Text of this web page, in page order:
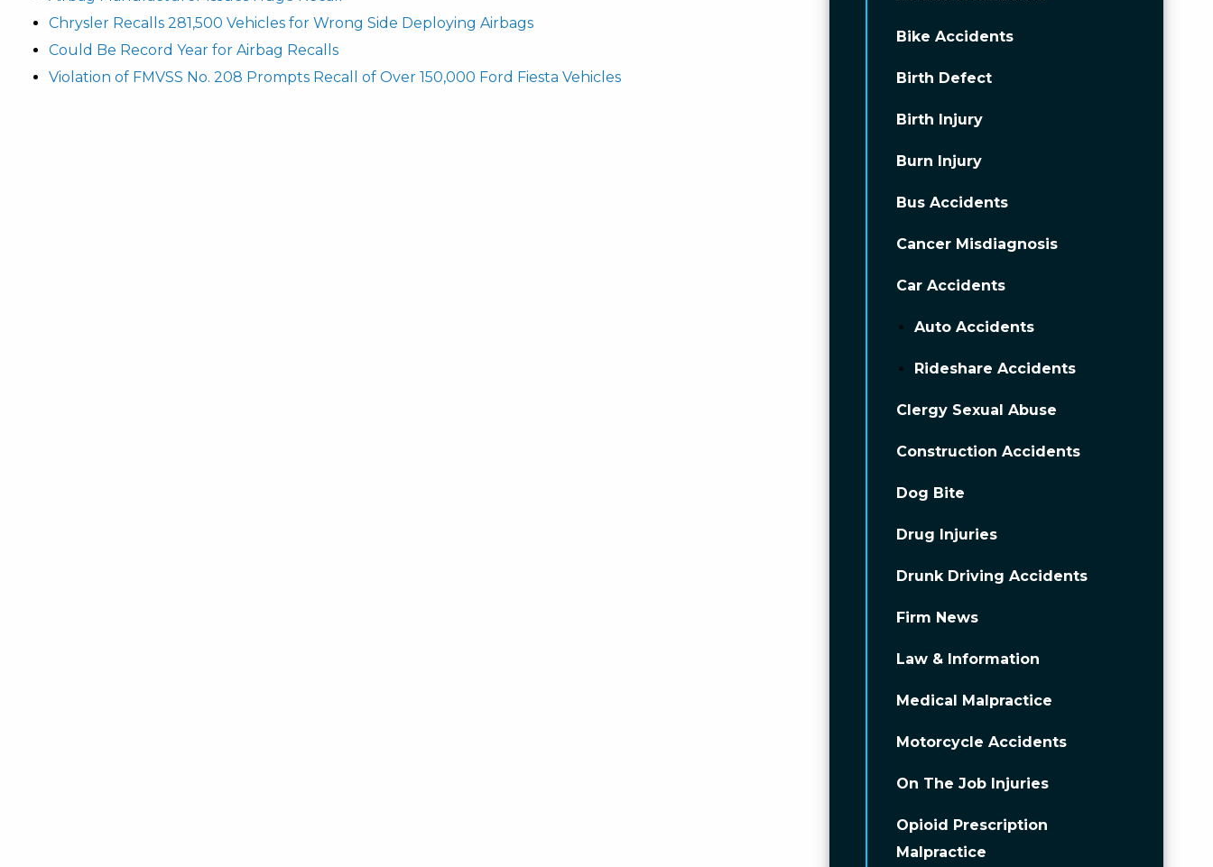
Chrysler Recalls 281,500 Vehicles for Wrong Side Deploying Airbags
Could Be Record Year for Airbag Recalls
Violation of FMVSS No. 208 Prompts Recall of Over 150,000 Ford Fiesta Vehicles
Bike Accidents
Birth Defect
Birth Injury
Burn Injury
Bus Accidents
Cancer Misdiagnosis
Car Accidents
Auto Accidents
Rideshare Accidents
Clergy Sexual Abuse
Construction Accidents
Dog Bite
Drug Injuries
Drunk Driving Accidents
Firm News
Law & Information
Medical Malpractice
Motorcycle Accidents
On The Job Injuries
Opioid Prescription
Malpractice